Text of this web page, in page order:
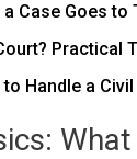
Case Goes to
Practical
Handle a